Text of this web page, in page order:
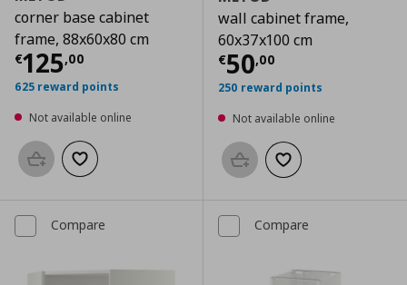
corner base cabinet
frame, 88x60x80 cm
€125,00
Current price € 125,00
625 reward points
Not available online
Add to basketAdd to wishlist
wall cabinet frame,
60x37x100 cm
€50,00
Current price
250 reward points
Not available online
Add to basketAdd to wishlist
Compare Compare